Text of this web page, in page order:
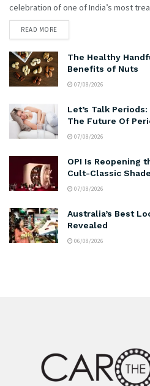
celebration of one of India’s most
READ MORE
The Healthy
Benefits of Nuts
07/08/2026
Let’s Talk
The Future Of
07/08/2026
OPI Is Reopening
Cult-Classic
07/08/2026
Australia’s Best
Revealed
06/08/2026